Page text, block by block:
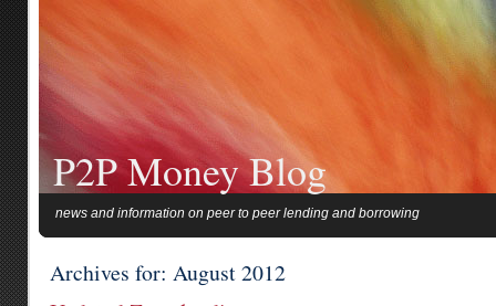
P2P Money Blog
news and information on peer to peer lending and borrowing
Archives for: August 2012